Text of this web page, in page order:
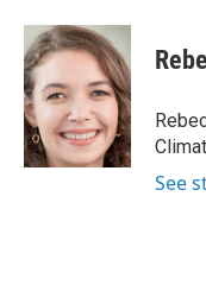
c
e
b
o
o
k
n
k
d
I
n
a
i
l
See